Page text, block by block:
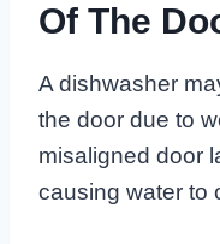
Of The
A dishwasher
the door due to
misaligned door
causing water to